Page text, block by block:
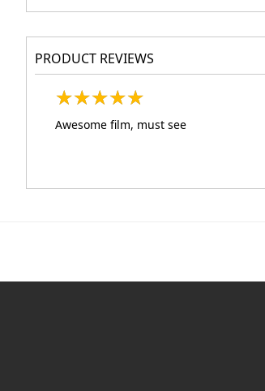
PRODUCT REVIEWS
★★★★★
★★★★★
Awesome film, must see